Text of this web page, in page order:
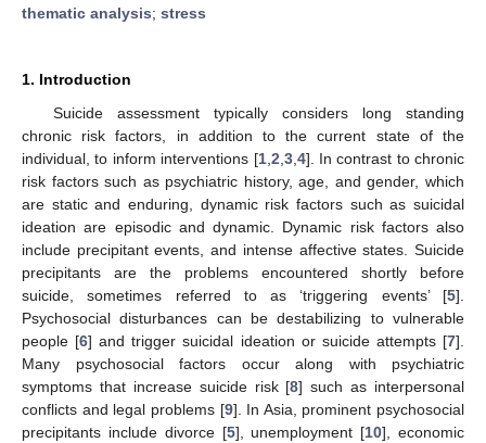
thematic analysis; stress
1. Introduction
Suicide assessment typically considers long standing
chronic risk factors, in addition to the current state of the
individual, to inform interventions [1, 2 3, 4]. In contrast to chronic
risk factors such as psychiatric history, age, and gender, which
are static and enduring, dynamic risk factors such as suicidal
ideation are episodic and dynamic. Dynamic risk factors also
include precipitant events, and intense affective states. Suicide
precipitants are the problems encountered shortly before
suicide, sometimes referred to as ‘triggering events’ [5].
Psychosocial disturbances can be destabilizing to vulnerable
people [6] and trigger suicidal ideation or suicide attempts [7].
Many psychosocial factors occur along with psychiatric
symptoms that increase suicide risk [8] such as interpersonal
conflicts and legal problems [9]. In Asia, prominent psychosocial
precipitants include divorce [5], unemployment [10], economic